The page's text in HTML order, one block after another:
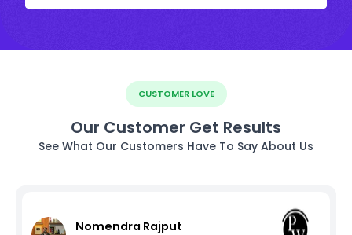
CUSTOMER LOVE
Our Customer Get Results
See What Our Customers Have To Say About Us
Nomendra Rajput